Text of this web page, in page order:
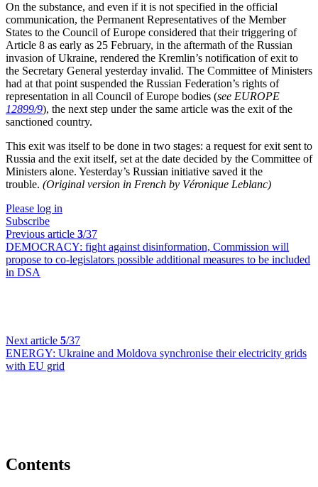
On the substance, and even if it is not specified in the official
communication, the Permanent Representatives of the Member
States to the Council of Europe considered that their triggering of
Article 8 as early as 25 February, in the aftermath of the Russian
invasion of Ukraine, rendered the Kremlin’s notification of exit to
the Secretary General yesterday invalid. The Committee of Ministers
had at that point suspended the Russian Federation’s rights of
representation in all Council of Europe bodies (see EUROPE
12899/9), the next step under the same article was the exit of the
sanctioned country.
This exit was itself to be done in two stages: a request for exit sent to
Russia and the exit itself, set at the date decided by the Committee of
Ministers alone. Yesterday’s Russian initiative saved it the
trouble. (Original version in French by Véronique Leblanc)
Please log in
Subscribe
Previous article 3/37
DEMOCRACY: fight against disinformation, Commission will
propose to co-legislators possible additional measures to be included
in DSA
Next article 5/37
ENERGY: Ukraine and Moldova synchronise their electricity grids
with EU grid
Contents